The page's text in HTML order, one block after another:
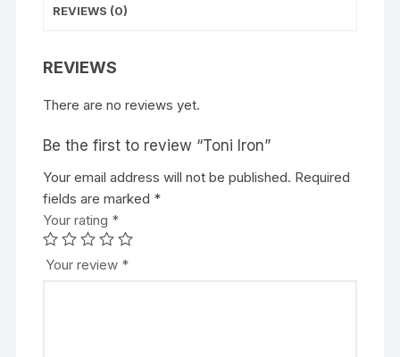
REVIEWS (0)
REVIEWS
There are no reviews yet.
Be the first to review “Toni Iron”
Your email address will not be published. Required
fields are marked *
Your rating *
Your review *